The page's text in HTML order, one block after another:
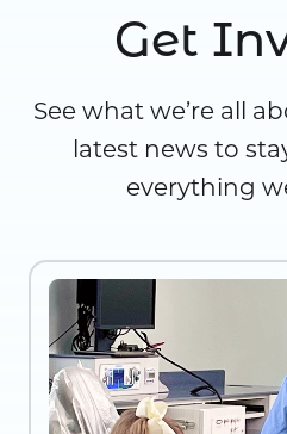
Get
See what we’re all
latest news to
everything